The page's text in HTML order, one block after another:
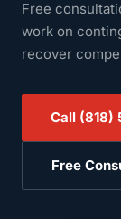
Free
work on
recover
Call (818)
Free